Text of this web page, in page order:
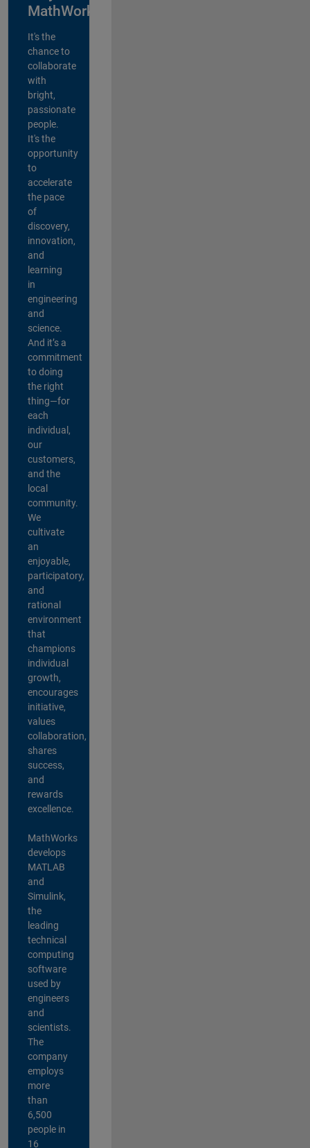
MathWorks?
It's the
chance to
collaborate
with
bright,
passionate
people.
It's the
opportunity
to
accelerate
the pace
of
discovery,
innovation,
and
learning
in
engineering
and
science.
And it’s a
commitment
to doing
the right
thing—for
each
individual,
our
customers,
and the
local
community.
We
cultivate
an
enjoyable,
participatory,
and
rational
environment
that
champions
individual
growth,
encourages
initiative,
values
collaboration,
shares
success,
and
rewards
excellence.
MathWorks
develops
MATLAB
and
Simulink,
the
leading
technical
computing
software
used by
engineers
and
scientists.
The
company
employs
more
than
6,500
people in
16